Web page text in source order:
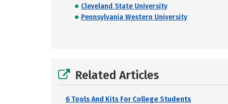
Cleveland State University
Pennsylvania Western University
Related Articles
6 Tools And Kits For College Students